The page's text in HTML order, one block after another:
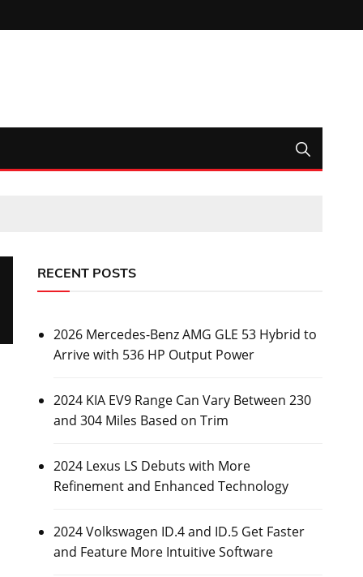
RECENT POSTS
2026 Mercedes-Benz AMG GLE 53 Hybrid to
Arrive with 536 HP Output Power
2024 KIA EV9 Range Can Vary Between 230
and 304 Miles Based on Trim
2024 Lexus LS Debuts with More
Refinement and Enhanced Technology
2024 Volkswagen ID.4 and ID.5 Get Faster
and Feature More Intuitive Software